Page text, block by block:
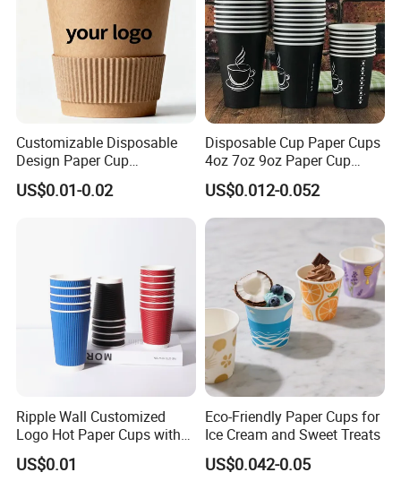
Customizable Disposable
Design Paper Cup
6/8/10/12/16 Oz Ripple
/Single/Double Paper
US$0.01-0.02
Disposable Cup Paper Cups
4oz 7oz 9oz Paper Cup
Making
US$0.012-0.052
Ripple Wall Customized
Logo Hot Paper Cups with
Lid for Restaurants and
Cafes
US$0.01
Eco-Friendly Paper Cups for
Ice Cream and Sweet Treats
US$0.042-0.05